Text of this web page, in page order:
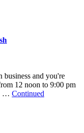
business and you're
12 noon to 9:00 pm
… Continued